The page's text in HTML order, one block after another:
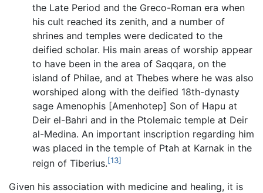
the Late Period and the Greco-Roman era when
his cult reached its zenith, and a number of
shrines and temples were dedicated to the
deified scholar. His main areas of worship appear
to have been in the area of Saqqara, on the
island of Philae, and at Thebes where he was also
worshiped along with the deified 18th-dynasty
sage Amenophis [Amenhotep] Son of Hapu at
Deir el-Bahri and in the Ptolemaic temple at Deir
al-Medina. An important inscription regarding him
was placed in the temple of Ptah at Karnak in the
reign of Tiberius.[13]
Given his association with medicine and healing, it is